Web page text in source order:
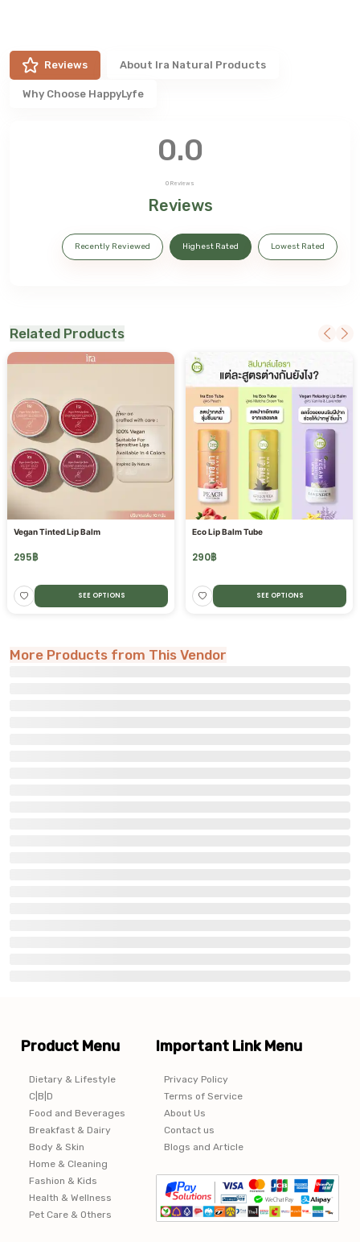
Reviews About Ira Natural Products
Why Choose HappyLyfe
0.0
0 Reviews
Reviews
Recently Reviewed Highest Rated Lowest Rated
Related Products
Vegan Tinted Lip Balm
295฿
SEE OPTIONS
Eco Lip Balm Tube
290฿
SEE OPTIONS
More Products from This Vendor
Product Menu
Dietary & Lifestyle
C|B|D
Food and Beverages
Breakfast & Dairy
Body & Skin
Home & Cleaning
Fashion & Kids
Health & Wellness
Pet Care & Others
Important Link Menu
Privacy Policy
Terms of Service
About Us
Contact us
Blogs and Article